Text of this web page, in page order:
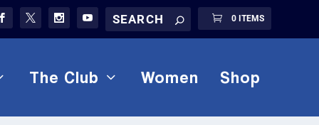
0 ITEMS
The Club Women Shop